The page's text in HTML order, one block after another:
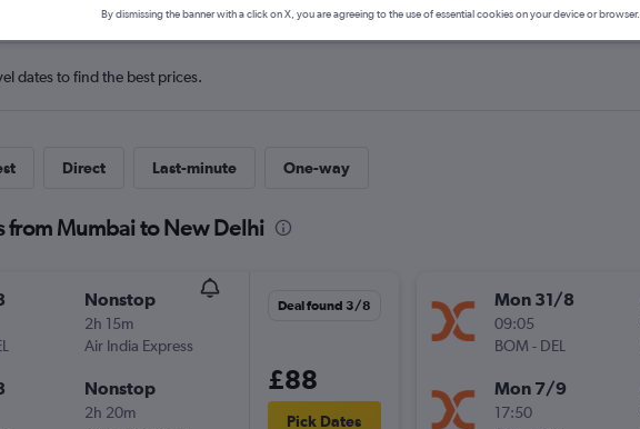
dates to find the best prices.
Direct Last-minute One-way
from Mumbai to New Delhi
Nonstop
2h 15m
Air India Express
Nonstop
2h 20m
Deal found 3/8
£88
Pick Dates
Mon 31/8
09:05
BOM - DEL
Mon 7/9
17:50
By dismissing the banner with a click on X, you are agreeing to the use of essential cookies on your device or browser.